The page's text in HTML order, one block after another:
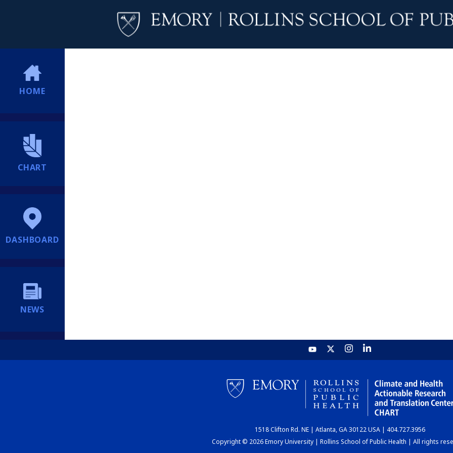
HOME
CHART
DASHBOARD
NEWS
1518 Clifton Rd. NE | Atlanta, GA 30122 USA | 404.727.3956
Copyright © 2026 Emory University | Rollins School of Public Health | All rights